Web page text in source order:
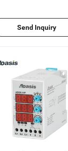
Send Inquiry